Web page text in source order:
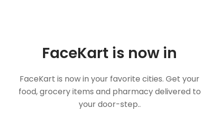
FaceKart is now in
FaceKart is now in your favorite cities. Get your
food, grocery items and pharmacy delivered to
your door-step..